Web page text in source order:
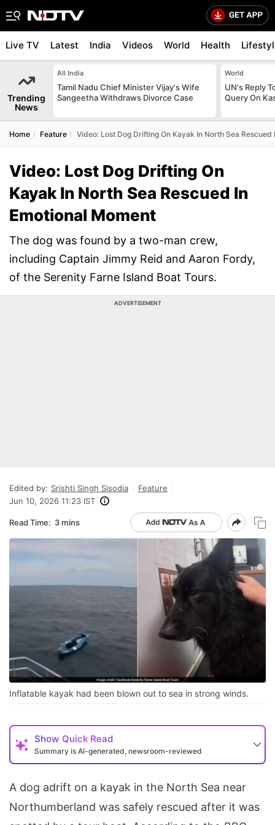
Live TV Latest India Videos World Health
Trending
News
All India
Tamil Nadu Chief Minister Vijay's Wife
Sangeetha Withdraws Divorce Case
World
UN's Reply
Query On
Home Feature Video: Lost Dog Drifting On Kayak In North Sea
Video: Lost Dog Drifting On
Kayak In North Sea Rescued In
Emotional Moment
The dog was found by a two-man crew,
including Captain Jimmy Reid and Aaron Fordy,
of the Serenity Farne Island Boat Tours.
ADVERTISEMENT
Edited by: Srishti Singh Sisodia
Feature
Jun 10, 2026 11:23 IST
Read Time: 3 mins
Inflatable kayak had been blown out to sea in strong winds.
Show Quick Read
Summary is AI-generated, newsroom-reviewed
A dog adrift on a kayak in the North Sea near
Northumberland was safely rescued after it was